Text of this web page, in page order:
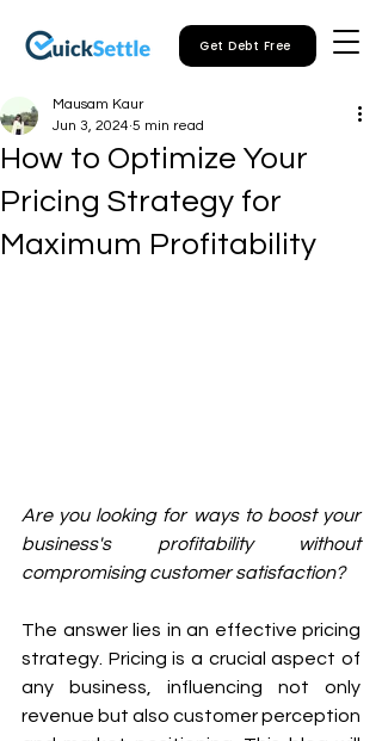
Get Debt Free
How to Optimize Your
Pricing Strategy for
Maximum Profitability
Mausam Kaur
Jun 3, 2024 5 min read
Are you looking for ways to boost your
business's profitability without
compromising customer satisfaction?
The answer lies in an effective pricing
strategy. Pricing is a crucial aspect of
any business, influencing not only
revenue but also customer perception